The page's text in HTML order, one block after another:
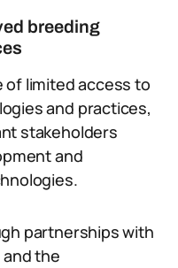
breeding
of limited access to
and practices,
stakeholders
and
partnerships with
the